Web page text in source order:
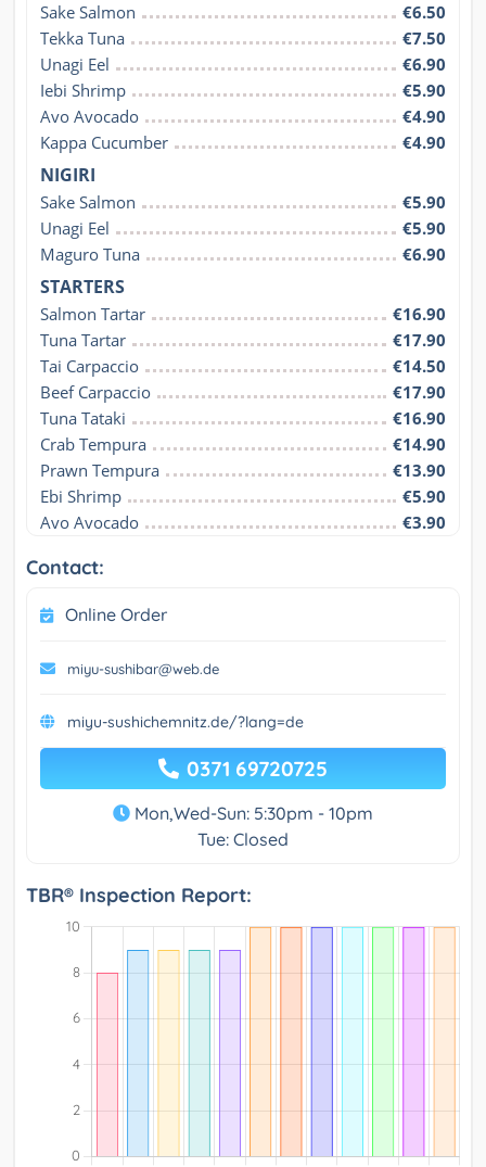
Sake Salmon
€6.50
Tekka Tuna
€7.50
Unagi Eel
€6.90
Iebi Shrimp
€5.90
Avo Avocado
€4.90
Kappa Cucumber
€4.90
NIGIRI
Sake Salmon
€5.90
Unagi Eel
€5.90
Maguro Tuna
€6.90
STARTERS
Salmon Tartar
€16.90
Tuna Tartar
€17.90
Tai Carpaccio
€14.50
Beef Carpaccio
€17.90
Tuna Tataki
€16.90
Crab Tempura
€14.90
Prawn Tempura
€13.90
Ebi Shrimp
€5.90
Avo Avocado
€3.90
Contact:
Online Order
miyu-sushibar@web.de
miyu-sushichemnitz.de/?lang=de
0371 69720725
Mon,Wed-Sun: 5:30pm - 10pm
Tue: Closed
TBR® Inspection Report: